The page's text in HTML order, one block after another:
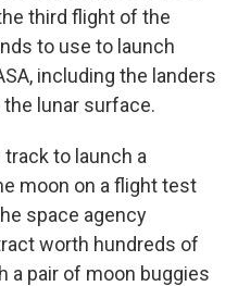
third flight of the
to use to launch
including the landers
lunar surface.
to launch a
moon on a flight test
space agency
worth hundreds of
a pair of moon buggies